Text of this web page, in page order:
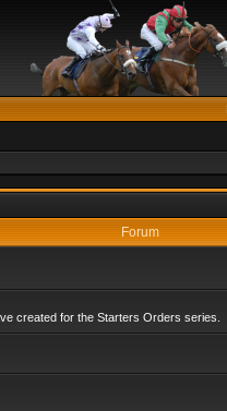
Forum
created for the Starters Orders series.